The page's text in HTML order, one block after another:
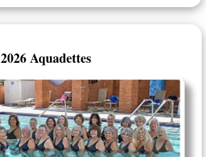
2026 Aquadettes